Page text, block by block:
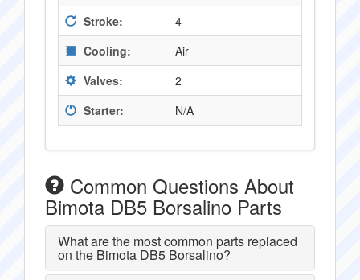
Stroke:
4
Cooling:
Air
Valves:
2
Starter:
N/A
Common Questions About
Bimota DB5 Borsalino Parts
What are the most common parts replaced
on the Bimota DB5 Borsalino?